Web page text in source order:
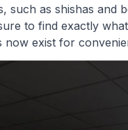
such as shishas and
to find exactly
now exist for